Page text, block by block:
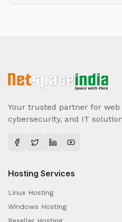
Your trusted partner for web
cybersecurity, and IT
Hosting Services
Linux Hosting
Windows Hosting